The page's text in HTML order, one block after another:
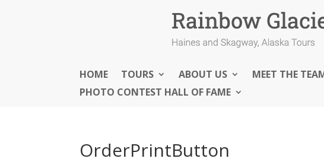
HOME TOURS ABOUT US MEET THE
PHOTO CONTEST HALL OF FAME
OrderPrintButton